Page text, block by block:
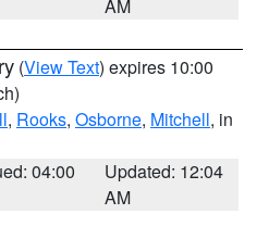
AM
(View Text) expires 10:00
, Rooks, Osborne, Mitchell, in
04:00
Updated: 12:04
AM